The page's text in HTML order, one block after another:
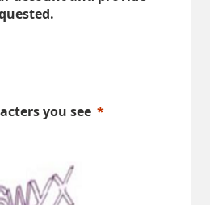
you see